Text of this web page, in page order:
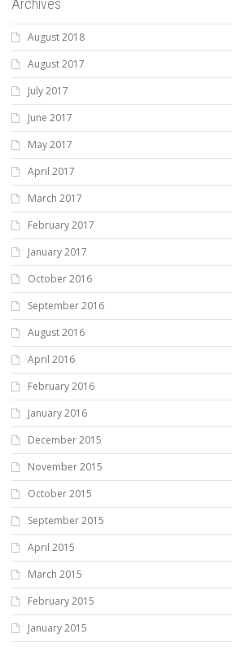
Archives
August 2018
August 2017
July 2017
June 2017
May 2017
April 2017
March 2017
February 2017
January 2017
October 2016
September 2016
August 2016
April 2016
February 2016
January 2016
December 2015
November 2015
October 2015
September 2015
April 2015
March 2015
February 2015
January 2015